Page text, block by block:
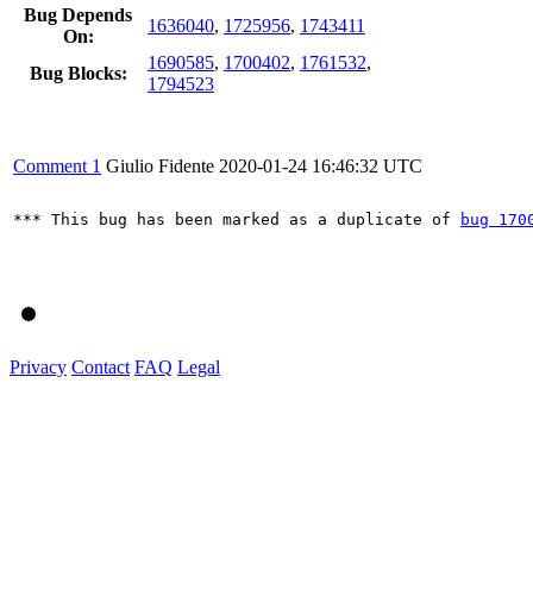
Bug Depends
On:
1636040, 1725956, 1743411
Bug Blocks:
1690585, 1700402, 1761532,
1794523
Comment 1 Giulio Fidente 2020-01-24 16:46:32 UTC
*** This bug has been marked as a duplicate of bug
Privacy Contact FAQ Legal